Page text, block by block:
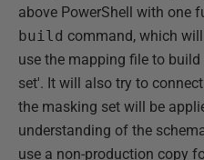
above PowerShell with one
build command, which
use the mapping file to
set'. It will also try to
the masking set will be
understanding of the
use a non-production copy